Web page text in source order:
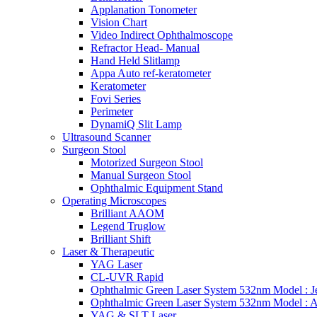
Applanation Tonometer
Vision Chart
Video Indirect Ophthalmoscope
Refractor Head- Manual
Hand Held Slitlamp
Appa Auto ref-keratometer
Keratometer
Fovi Series
Perimeter
DynamiQ Slit Lamp
Ultrasound Scanner
Surgeon Stool
Motorized Surgeon Stool
Manual Surgeon Stool
Ophthalmic Equipment Stand
Operating Microscopes
Brilliant AAOM
Legend Truglow
Brilliant Shift
Laser & Therapeutic
YAG Laser
CL-UVR Rapid
Ophthalmic Green Laser System 532nm Model :
Ophthalmic Green Laser System 532nm Model :